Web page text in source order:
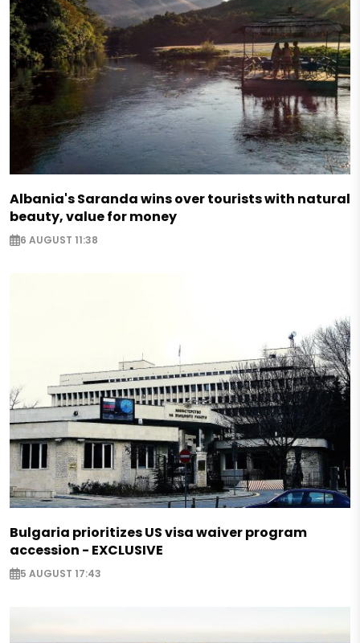
Albania's Saranda wins over tourists with natural
beauty, value for money
6 AUGUST 11:38
Bulgaria prioritizes US visa waiver program
accession - EXCLUSIVE
5 AUGUST 17:43